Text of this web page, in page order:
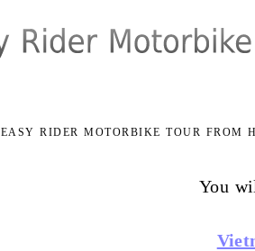
EASY RIDER MOTORBIKE TOUR FROM
You